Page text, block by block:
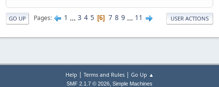
GO UP Pages 1 ... 3 4 5 6 7 8 9 ... 11 USER ACTIONS
Help | Terms and Rules| Go Up ▲
SMF 2.1.7 © 2026, Simple Machines